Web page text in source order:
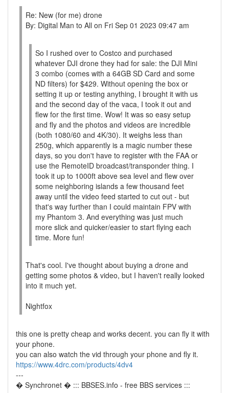
Re: New (for me) drone
By: Digital Man to All on Fri Sep 01 2023 09:47 am
So I rushed over to Costco and purchased
whatever DJI drone they had for sale: the DJI Mini
3 combo (comes with a 64GB SD Card and some
ND filters) for $429. Without opening the box or
setting it up or testing anything, I brought it with us
and the second day of the vaca, I took it out and
flew for the first time. Wow! It was so easy setup
and fly and the photos and videos are incredible
(both 1080/60 and 4K/30). It weighs less than
250g, which apparently is a magic number these
days, so you don't have to register with the FAA or
use the RemoteID broadcast/transponder thing. I
took it up to 1000ft above sea level and flew over
some neighboring islands a few thousand feet
away until the video feed started to cut out - but
that's way further than I could maintain FPV with
my Phantom 3. And everything was just much
more slick and quicker/easier to start flying each
time. More fun!
That's cool. I've thought about buying a drone and
getting some photos & video, but I haven't really looked
into it much yet.
Nightfox
this one is pretty cheap and works decent. you can fly it with
your phone.
you can also watch the vid through your phone and fly it.
https://www.4drc.com/products/4dv4
---
� Synchronet � ::: BBSES.info - free BBS services :::